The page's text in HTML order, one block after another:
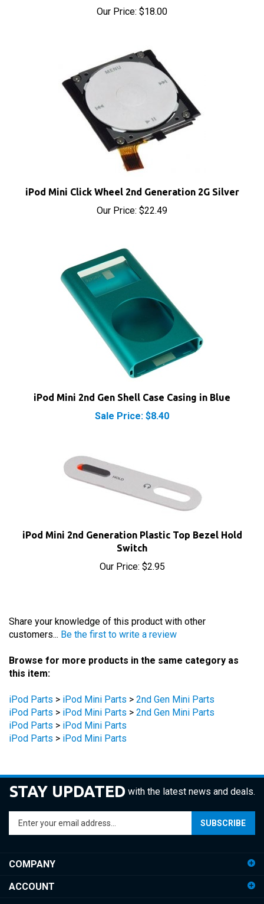
iPod Mini Click Wheel 2nd Generation 2G Silver
Our Price:$22.49
iPod Mini 2nd Gen Shell Case Casing in Blue
Sale Price: $8.40
Switch
Our Price:$2.95
customers...
Be the first to write a review
Browse for more products in the same category as
this item:
iPod Parts
iPod Parts
iPod Mini Parts
2nd Gen Mini Parts
iPod Parts
iPod Mini Parts
iPod Parts
iPod Mini Parts
STAY UPDATED with the latest news and deals.
Enter
your
email
address
sign
for
ACCOUNT
SHOPPING